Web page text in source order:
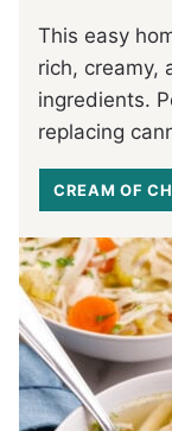
This easy
rich, creamy,
ingredients.
replacing
CREAM OF